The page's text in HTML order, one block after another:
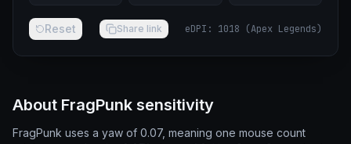
Reset Share link eDPI : 1018 (Apex Legends)
About FragPunk sensitivity
FragPunk uses a yaw of 0.07, meaning one mouse count